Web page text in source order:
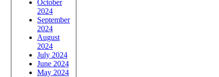
October
2024
September
2024
August
2024
July 2024
June 2024
May 2024